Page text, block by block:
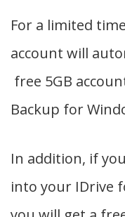
For a limited
account will
free 5GB
Backup for
In addition, if
into your IDrive